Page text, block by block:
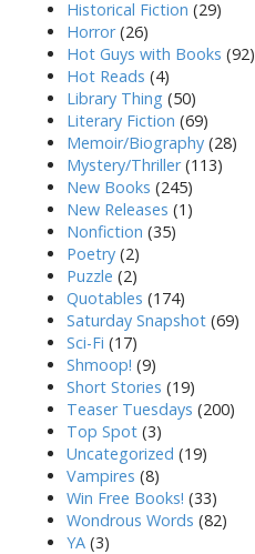
Historical Fiction (29)
Horror(26)
Hot Guys with Books (92)
Hot Reads (4)
Library Thing (50)
Literary Fiction (69)
Memoir/Biography (28)
Mystery/Thriller(113)
New Books (245)
New Releases (1)
Nonfiction (35)
Poetry (2)
Puzzle (2)
Quotables (174)
Saturday Snapshot (69)
Sci-Fi (17)
Shmoop! (9)
Short Stories (19)
Teaser Tuesdays (200)
Top Spot (3)
Uncategorized (19)
Vampires (8)
Win Free Books! (33)
Wondrous Words (82)
YA (3)